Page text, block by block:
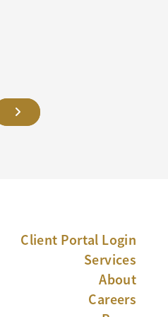
Client Portal Login
Services
About
Careers